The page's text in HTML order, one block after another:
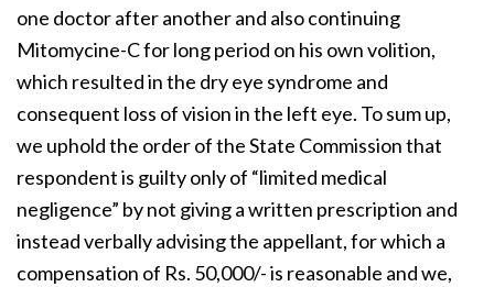
one doctor after another and also continuing
Mitomycine-C for long period on his own volition,
which resulted in the dry eye syndrome and
consequent loss of vision in the left eye. To sum up,
we uphold the order of the State Commission that
respondent is guilty only of “limited medical
negligence” by not giving a written prescription and
instead verbally advising the appellant, for which a
compensation of Rs. 50,000/- is reasonable and we,